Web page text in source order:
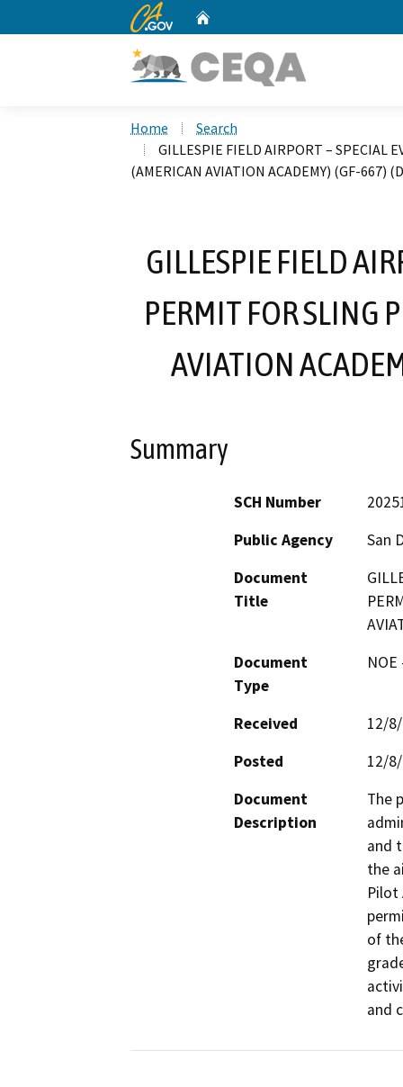
CA.gov
Home
Search
GILLESPIE FIELD AIRPORT – SPECIAL
(AMERICAN AVIATION ACADEMY) (GF-667)
GILLESPIE FIELD
PERMIT FOR SLING
AVIATION
Summary
SCH Number
Public Agency
San
Document
Title
Document
Type
Received
12/
Posted
12/
Document
Description
The
and
the
Pilot
of
and